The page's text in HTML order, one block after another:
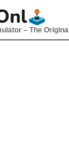
– The Original